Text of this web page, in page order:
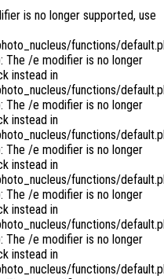
is no longer supported, use
functions/
The /e modifier is no longer
instead in
functions/
The /e modifier is no longer
instead in
functions/
The /e modifier is no longer
instead in
functions/
The /e modifier is no longer
instead in
functions/
The /e modifier is no longer
instead in
functions/